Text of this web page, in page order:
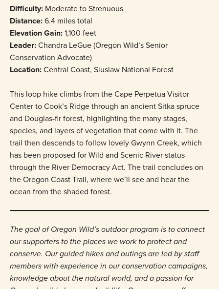
Difficulty: Moderate to Strenuous
Distance:6.4 miles total
Elevation Gain:1,100 feet
Leader:Chandra LeGue (Oregon Wild’s Senior
Conservation Advocate)
Location:Central Coast, Siuslaw National Forest
This loop hike climbs from the Cape Perpetua Visitor
Center to Cook’s Ridge through an ancient Sitka spruce
and Douglas-fir forest, highlighting the many stages,
species, and layers of vegetation that come with it. The
trail then descends to follow lovely Gwynn Creek, which
has been proposed for Wild and Scenic River status
through the River Democracy Act. The trail concludes on
the Oregon Coast Trail, where we’ll see and hear the
ocean from the shaded forest.
The goal of Oregon Wild’s outdoor program is to connect
our supporters to the places we work to protect and
conserve. Our guided hikes and outings are led by staff
members with experience in our conservation campaigns,
knowledge about the natural world, and a passion for